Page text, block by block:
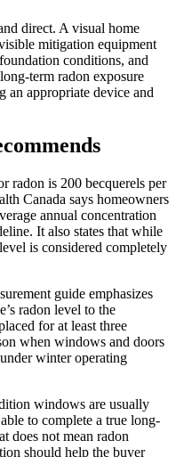
direct. A visual home
mitigation equipment
conditions, and
term radon exposure
an appropriate device and
radon is 200 becquerels per
Canada says homeowners
annual concentration
It also states that while
is considered completely
guide emphasizes
radon level to the
for at least three
when windows and doors
winter operating
windows are usually
to complete a true long-
does not mean radon
should help the buyer